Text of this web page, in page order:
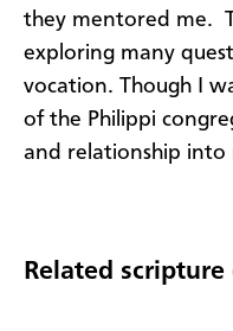
they mentored me.
exploring many
vocation. Though I
of the Philippi
and relationship into
Related scripture